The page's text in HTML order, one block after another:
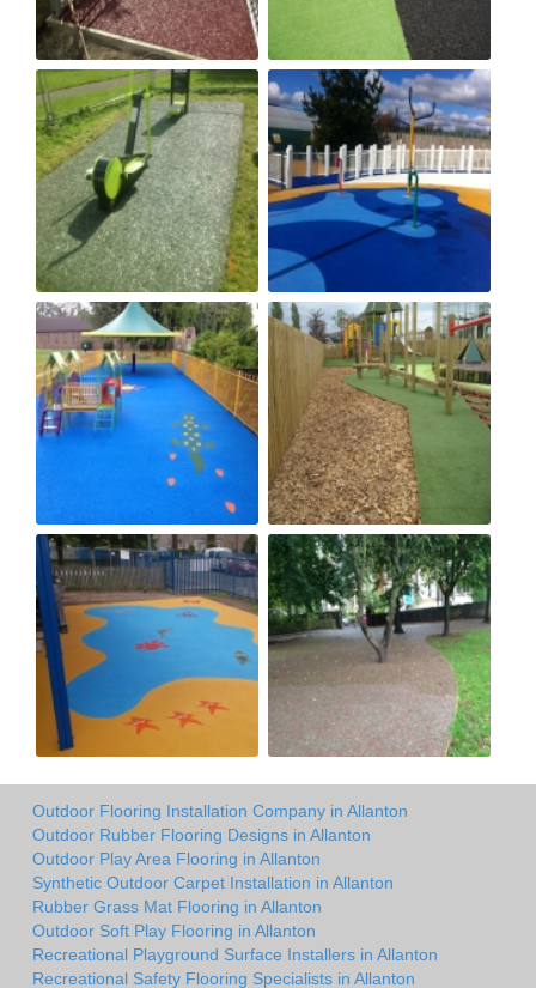
Outdoor Flooring Installation Company in Allanton
Outdoor Rubber Flooring Designs in Allanton
Outdoor Play Area Flooring in Allanton
Synthetic Outdoor Carpet Installation in Allanton
Rubber Grass Mat Flooring in Allanton
Outdoor Soft Play Flooring in Allanton
Recreational Playground Surface Installers in Allanton
Recreational Safety Flooring Specialists in Allanton